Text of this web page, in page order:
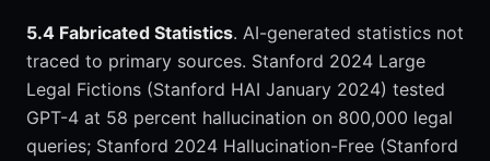
5.4 Fabricated Statistics. AI-generated statistics not
traced to primary sources. Stanford 2024 Large
Legal Fictions (Stanford HAI January 2024) tested
GPT-4 at 58 percent hallucination on 800,000 legal
queries; Stanford 2024 Hallucination-Free (Stanford